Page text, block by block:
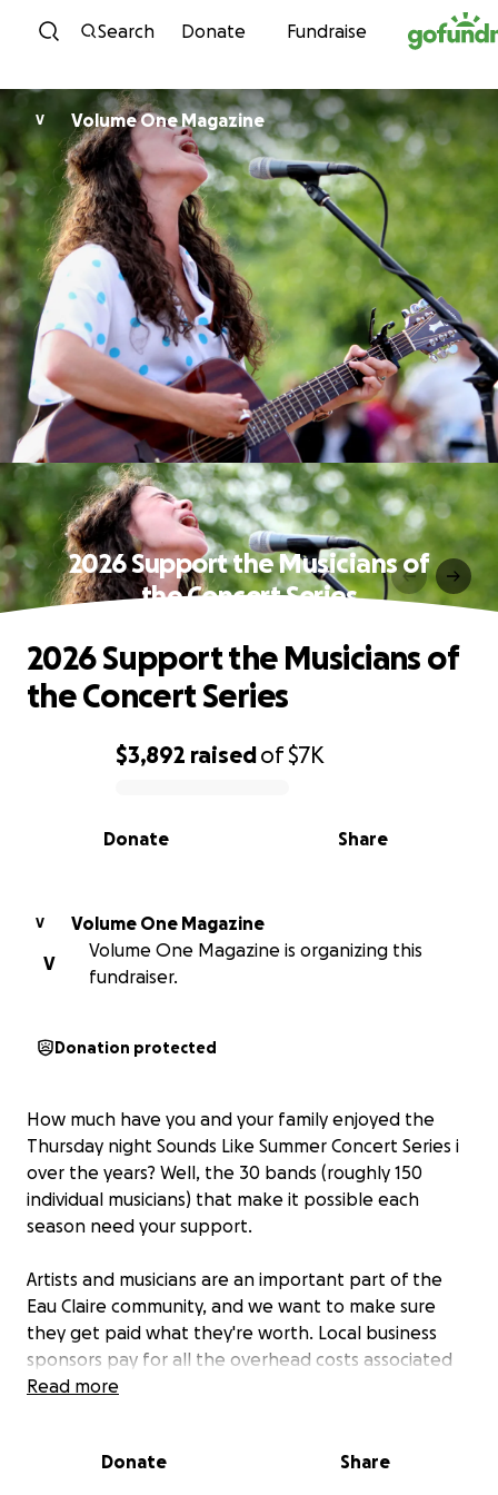
Skip to content
Search Donate Fundraise
V Volume One Magazine
2026 Support the Musicians of
the Concert Series
0% complete
$3,892 raisedof$7K
Share
Donate
2026 Support the Musicians of
the Concert Series
V
Volume One Magazine
V
Volume One Magazine is organizing this
fundraiser.
Donation protected
How much have you and your family enjoyed the
Thursday night Sounds Like Summer Concert Series i
over the years? Well, the 30 bands (roughly 150
individual musicians) that make it possible each
season need your support.
Artists and musicians are an important part of the
Eau Claire community, and we want to make sure
they get paid what they're worth. Local business
sponsors pay for all the overhead costs associated
with the Concert Series in Phoenix Park - things like
for the bands. To make sure our community's
Read more
Donate Share